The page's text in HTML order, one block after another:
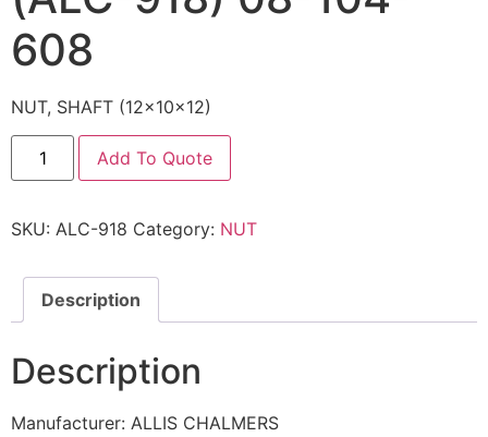
608
NUT, SHAFT (12x10x12)
Add To Quote
SKU: ALC-918 Category: NUT
Description
Description
Manufacturer: ALLIS CHALMERS